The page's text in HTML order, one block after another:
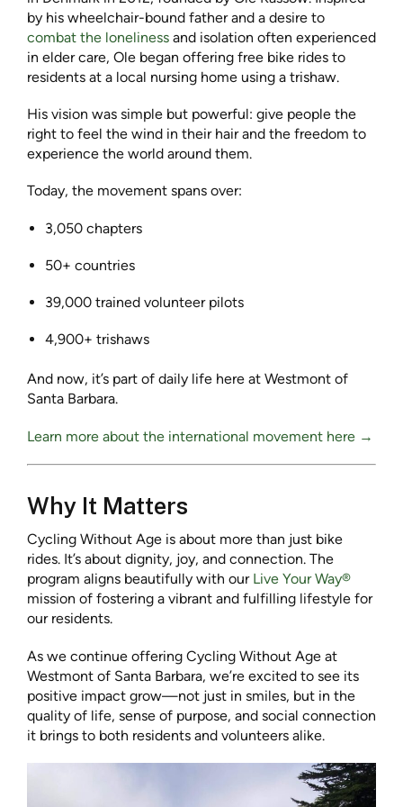
by his wheelchair-bound father and a desire to
combat the loneliness and isolation often experienced
in elder care, Ole began offering free bike rides to
residents at a local nursing home using a trishaw.
His vision was simple but powerful: give people the
right to feel the wind in their hair and the freedom to
experience the world around them.
Today, the movement spans over:
3,050 chapters
50+ countries
39,000 trained volunteer pilots
4,900+ trishaws
And now, it’s part of daily life here at Westmont of
Santa Barbara.
Learn more about the international movement here →
Why It Matters
Cycling Without Age is about more than just bike
rides. It’s about dignity, joy, and connection. The
program aligns beautifully with our Live Your Way®
mission of fostering a vibrant and fulfilling lifestyle for
our residents.
As we continue offering Cycling Without Age at
Westmont of Santa Barbara, we’re excited to see its
positive impact grow—not just in smiles, but in the
quality of life, sense of purpose, and social connection
it brings to both residents and volunteers alike.